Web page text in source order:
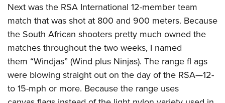
Next was the RSA International 12-member team
match that was shot at 800 and 900 meters. Because
the South African shooters pretty much owned the
matches throughout the two weeks, I named
them “Windjas” (Wind plus Ninjas). The range fl ags
were blowing straight out on the day of the RSA—12-
to 15-mph or more. Because the range uses